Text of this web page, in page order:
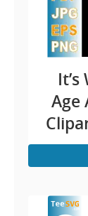
Age
Old